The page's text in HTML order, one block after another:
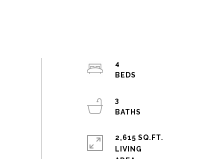
4
3
2,615 SQ.FT.
LIVING